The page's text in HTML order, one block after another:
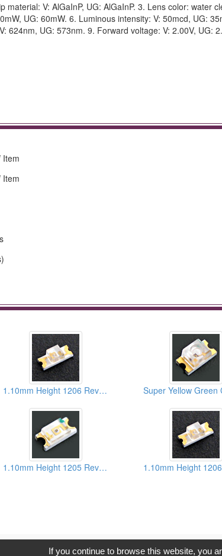
material: V: AlGaInP, UG: AlGaInP. 3. Lens color: water
UG: 60mW. 6. Luminous intensity: V: 50mcd, UG:
624nm, UG: 573nm. 9. Forward voltage: V: 2.00V, UG:
Item
Item
1.10mm Height 1206 Reverse Package Blue Chip LEDs
1.10mm Height 1205 Reverse Package Bi-Color Chip LEDs
Copyright © 2017, G.T. Internet
If you continue to browse this website, you